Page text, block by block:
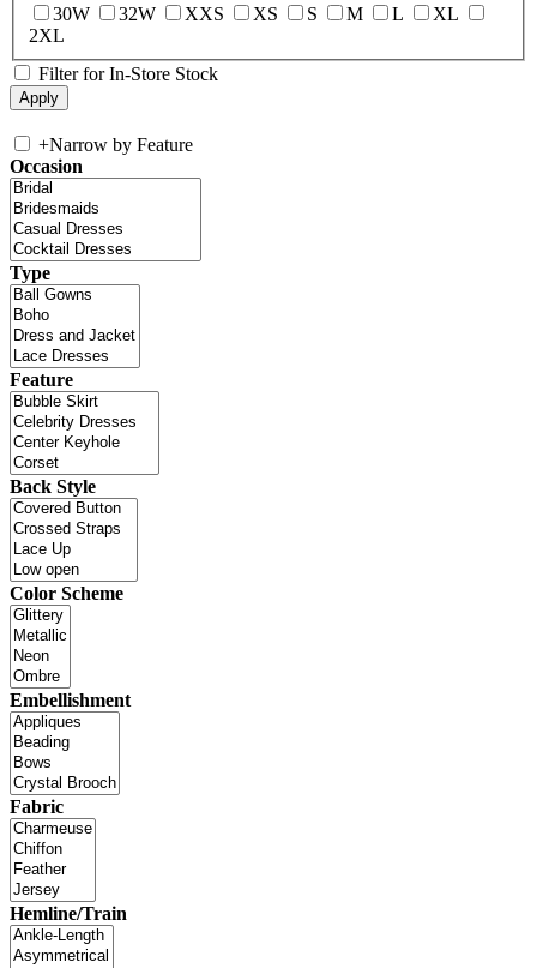
30W 32W XXS XS S M L
XL
2XL
Filter for In-Store Stock
+Narrow by Feature
Occasion
Type
Feature
Back Style
Color Scheme
Embellishment
Fabric
Hemline/Train